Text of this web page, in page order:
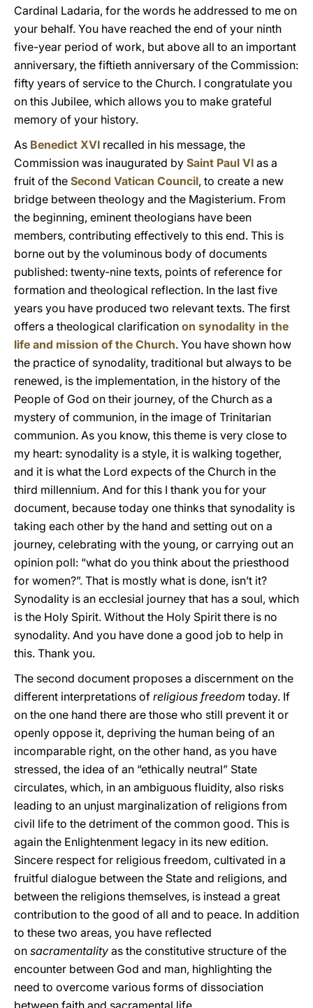
Cardinal Ladaria, for the words he addressed to me on
your behalf. You have reached the end of your ninth
five-year period of work, but above all to an important
anniversary, the fiftieth anniversary of the Commission:
fifty years of service to the Church. I congratulate you
on this Jubilee, which allows you to make grateful
memory of your history.
As Benedict XVI recalled in his message, the
Commission was inaugurated by Saint Paul VI as a
fruit of the Second Vatican Council, to create a new
bridge between theology and the Magisterium. From
the beginning, eminent theologians have been
members, contributing effectively to this end. This is
borne out by the voluminous body of documents
published: twenty-nine texts, points of reference for
formation and theological reflection. In the last five
years you have produced two relevant texts. The first
offers a theological clarification on synodality in the
life and mission of the Church. You have shown how
the practice of synodality, traditional but always to be
renewed, is the implementation, in the history of the
People of God on their journey, of the Church as a
mystery of communion, in the image of Trinitarian
communion. As you know, this theme is very close to
my heart: synodality is a style, it is walking together,
and it is what the Lord expects of the Church in the
third millennium. And for this I thank you for your
document, because today one thinks that synodality is
taking each other by the hand and setting out on a
journey, celebrating with the young, or carrying out an
opinion poll: “what do you think about the priesthood
for women?”. That is mostly what is done, isn’t it?
Synodality is an ecclesial journey that has a soul, which
is the Holy Spirit. Without the Holy Spirit there is no
synodality. And you have done a good job to help in
this. Thank you.
The second document proposes a discernment on the
different interpretations of religious freedom today. If
on the one hand there are those who still prevent it or
openly oppose it, depriving the human being of an
incomparable right, on the other hand, as you have
stressed, the idea of an “ethically neutral” State
circulates, which, in an ambiguous fluidity, also risks
leading to an unjust marginalization of religions from
civil life to the detriment of the common good. This is
again the Enlightenment legacy in its new edition.
Sincere respect for religious freedom, cultivated in a
fruitful dialogue between the State and religions, and
between the religions themselves, is instead a great
contribution to the good of all and to peace. In addition
to these two areas, you have reflected
on sacramentality as the constitutive structure of the
encounter between God and man, highlighting the
need to overcome various forms of dissociation
between faith and sacramental life.